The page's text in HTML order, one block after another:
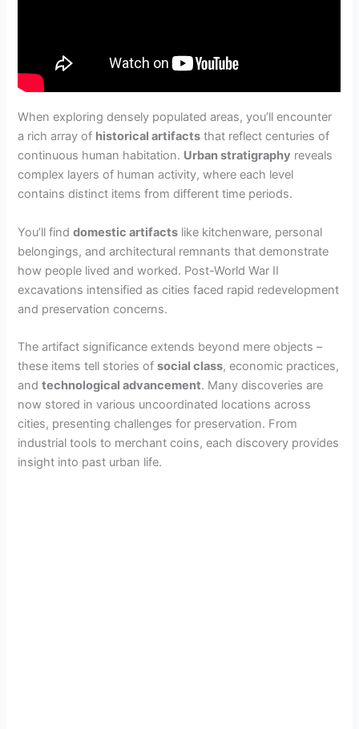
When exploring densely populated areas, you’ll encounter
a rich array of historical artifacts that reflect centuries of
continuous human habitation. Urban stratigraphy reveals
complex layers of human activity, where each level
contains distinct items from different time periods.
You’ll finddomestic artifacts like kitchenware, personal
belongings, and architectural remnants that demonstrate
how people lived and worked. Post-World War II
excavations intensified as cities faced rapid redevelopment
and preservation concerns.
The artifact significance extends beyond mere objects –
these items tell stories ofsocial class, economic practices,
andtechnological advancement. Many discoveries are
now stored in various uncoordinated locations across
cities, presenting challenges for preservation. From
industrial tools to merchant coins, each discovery provides
insight into past urban life.